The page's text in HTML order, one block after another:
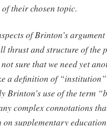
their chosen topic.
of Brinton’s
thrust and structure of the
sure that we need yet
a definition of
Brinton’s use of the term
complex connotations
on supplementary